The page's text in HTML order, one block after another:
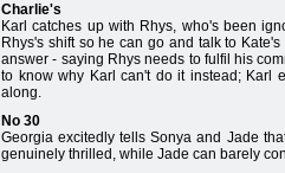
Charlie's
Karl catches up with Rhys, who's been
Rhys's shift so he can go and talk to
answer - saying Rhys needs to fulfil his
to know why Karl can't do it instead; Karl
along.
No 30
Georgia excitedly tells Sonya and Jade
genuinely thrilled, while Jade can barely